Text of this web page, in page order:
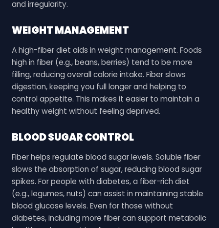
and irregularity.
WEIGHT MANAGEMENT
A high-fiber diet aids in weight management. Foods
high in fiber (e.g., beans, berries) tend to be more
filling, reducing overall calorie intake. Fiber slows
digestion, keeping you full longer and helping to
control appetite. This makes it easier to maintain a
healthy weight without feeling deprived.
BLOOD SUGAR CONTROL
Fiber helps regulate blood sugar levels. Soluble fiber
slows the absorption of sugar, reducing blood sugar
spikes. For people with diabetes, a fiber-rich diet
(e.g., legumes, nuts) can assist in maintaining stable
blood glucose levels. Even for those without
diabetes, including more fiber can support metabolic